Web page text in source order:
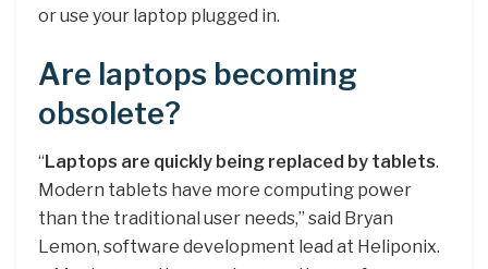
or use your laptop plugged in.
Are laptops becoming
obsolete?
“ Laptops are quickly being replaced by tablets.
Modern tablets have more computing power
than the traditional user needs,” said Bryan
Lemon, software development lead at Heliponix.